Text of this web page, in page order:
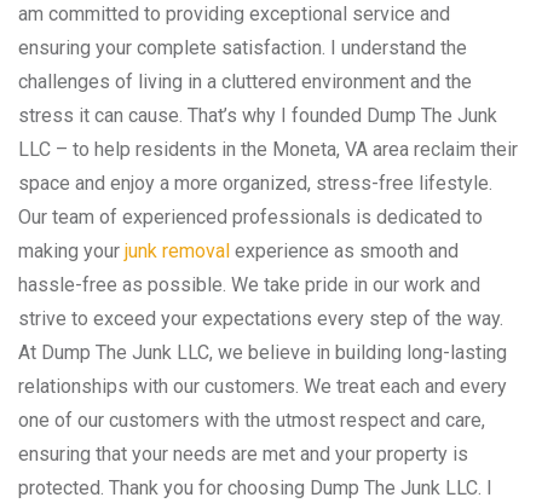
am committed to providing exceptional service and
ensuring your complete satisfaction. I understand the
challenges of living in a cluttered environment and the
stress it can cause. That’s why I founded Dump The Junk
LLC – to help residents in the Moneta, VA area reclaim their
space and enjoy a more organized, stress-free lifestyle.
Our team of experienced professionals is dedicated to
making your junk removal experience as smooth and
hassle-free as possible. We take pride in our work and
strive to exceed your expectations every step of the way.
At Dump The Junk LLC, we believe in building long-lasting
relationships with our customers. We treat each and every
one of our customers with the utmost respect and care,
ensuring that your needs are met and your property is
protected. Thank you for choosing Dump The Junk LLC. I